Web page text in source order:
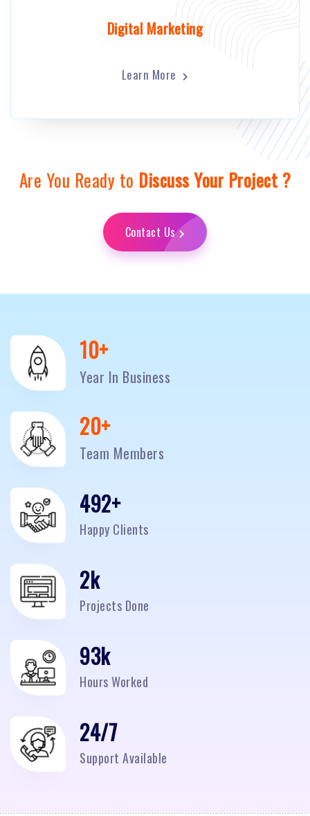
Digital Marketing
Learn More
Are You Ready to Discuss Your Project ?
Contact Us
10+
Year In Business
20+
Team Members
500+
Happy Clients
2k
Projects Done
95k
Hours Worked
24/7
Support Available